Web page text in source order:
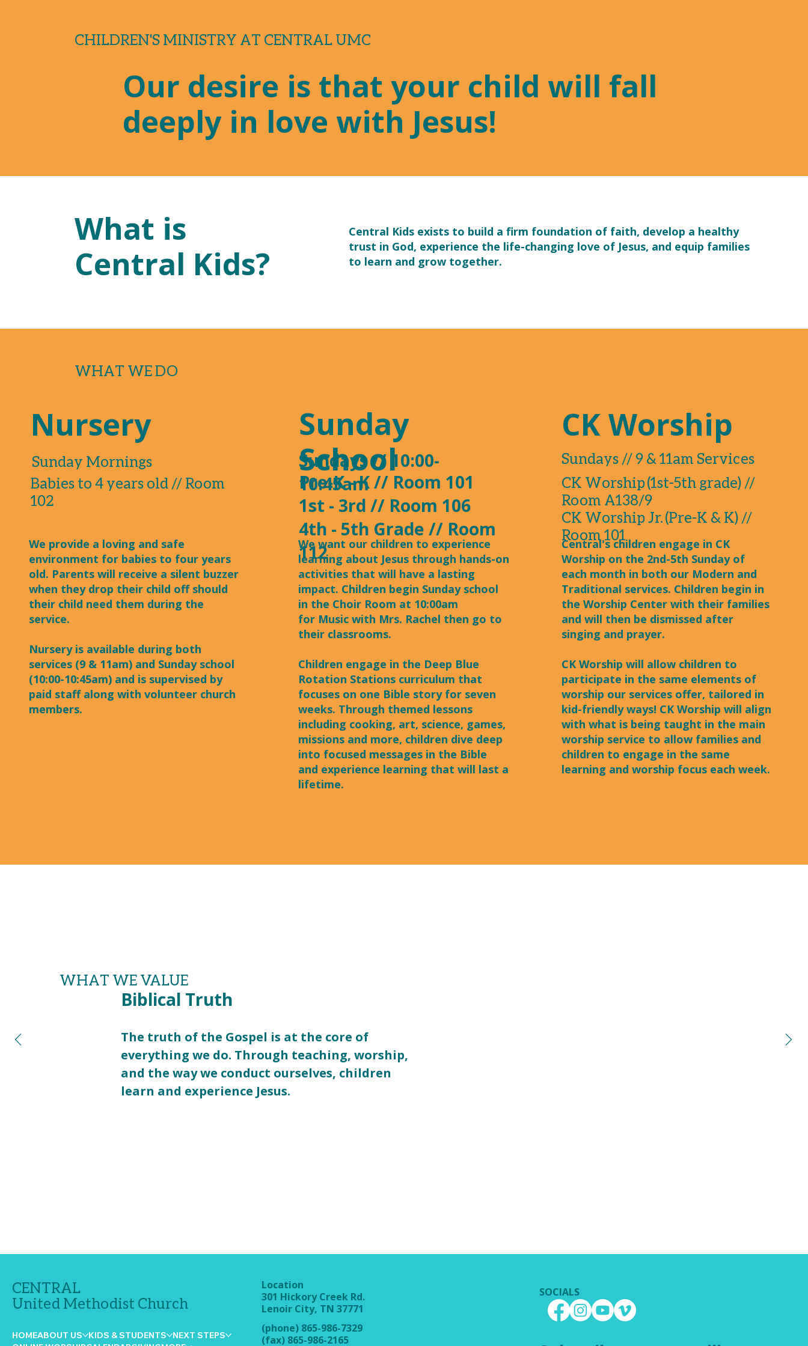
CHILDREN'S MINISTRY AT CENTRAL UMC
Our desire is that your child will fall
deeply in love with Jesus!
What is
Central Kids?
Central Kids exists to build a firm foundation of faith, develop a healthy
trust in God, experience the life-changing love of Jesus, and equip families
to learn and grow together.
WHAT WE VALUE
Biblical Truth
The truth of the Gospel is at the core of
everything we do. Through teaching, worship,
and the way we conduct ourselves, children
learn and experience Jesus.
WHAT WE DO
Nursery
Babies to 4 years old // Room
102
Sunday Mornings
We provide a loving and safe
environment for babies to four years
old. Parents will receive a silent buzzer
when they drop their child off should
their child need them during the
service.
Nursery is available during both
services (9 & 11am) and Sunday school
(10:00-10:45am) and is supervised by
paid staff along with volunteer church
members.​
Sunday
School
Pre-K - K // Room 101
1st - 3rd // Room 106
4th - 5th Grade // Room
112
Sundays // 10:00-
10:45am
We want our children to experience
learning about Jesus through hands-on
activities that will have a lasting
impact. Children begin Sunday school
in the Choir Room at 10:00am
for Music with Mrs. Rachel then go to
their classrooms.
Children engage in the Deep Blue
Rotation Stations curriculum that
focuses on one Bible story for seven
weeks. Through themed lessons
including cooking, art, science, games,
missions and more, children dive deep
into focused messages in the Bible
and experience learning that will last a
lifetime.
CK Worship
Sundays // 9 & 11am Services
CK Worship (1st-5th grade) //
Room A138/9
CK Worship Jr. (Pre-K & K) //
Room 101
Central's children engage in CK
Worship on the 2nd-5th Sunday of
each month in both our Modern and
Traditional services. Children begin in
the Worship Center with their families
and will then be dismissed after
singing and prayer.
CK Worship will allow children to
participate in the same elements of
worship our services offer, tailored in
kid-friendly ways! CK Worship will align
with what is being taught in the main
worship service to allow families and
children to engage in the same
learning and worship focus each week.
CENTRAL
United Methodist Church
HOMEABOUT US KIDS & STUDENTS
NEXT STEPS
Location
301 Hickory Creek Rd.
Lenoir City, TN 37771
(phone) 865-986-7329
(fax) 865-986-2165
SOCIALS